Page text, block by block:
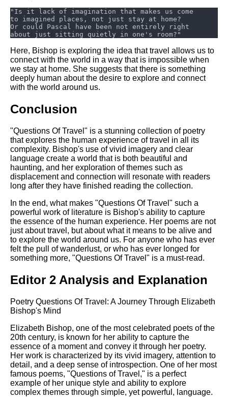
Here, Bishop is exploring the idea that travel allows us to
connect with the world in a way that is impossible when
we stay at home. She suggests that there is something
deeply human about the desire to explore and connect
with the world around us.
Conclusion
"Questions Of Travel" is a stunning collection of poetry
that explores the human experience of travel in all its
complexity. Bishop's use of vivid imagery and clear
language create a world that is both beautiful and
haunting, and her exploration of themes such as
displacement and connection will resonate with readers
long after they have finished reading the collection.
In the end, what makes "Questions Of Travel" such a
powerful work of literature is Bishop's ability to capture
the essence of the human experience. Her poems are not
just about travel, but about what it means to be alive and
to explore the world around us. For anyone who has ever
felt the pull of wanderlust, or who has ever longed for
something more, "Questions Of Travel" is a must-read.
Editor 2 Analysis and Explanation
Poetry Questions Of Travel: A Journey Through Elizabeth
Bishop's Mind
Elizabeth Bishop, one of the most celebrated poets of the
20th century, is known for her ability to capture the
essence of a moment and convey it through her poetry.
Her work is characterized by its vivid imagery, attention to
detail, and a deep sense of introspection. One of her most
famous poems, "Questions of Travel," is a perfect
example of her unique style and ability to explore
complex themes through simple, yet powerful, language.